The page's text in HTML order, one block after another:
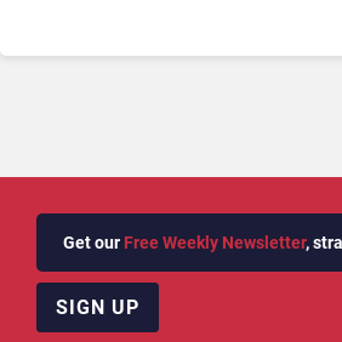
Get our Free Weekly Newsletter,
SIGN UP